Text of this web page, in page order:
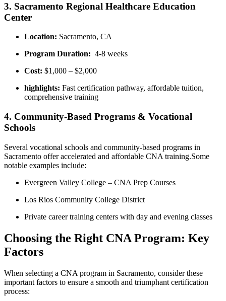
3. Sacramento⁢ Regional Healthcare⁢ Education
Center
Location: Sacramento, CA
Program Duration: ​ 4-8 weeks
Cost: $1,000 – $2,000
highlights: Fast certification pathway, affordable tuition,
⁤comprehensive⁣ training
4. Community-Based Programs &‍ Vocational
Schools
Several vocational schools and community-based programs in
Sacramento offer accelerated and affordable CNA training.Some
notable examples​ include:
Evergreen​ Valley ​College – CNA Prep Courses
Los Rios Community College District
Private career training centers with day and evening classes
Choosing the Right CNA⁣ Program: Key
Factors
When selecting a CNA program in Sacramento, consider these
important factors to ensure ​a smooth and triumphant certification
process: